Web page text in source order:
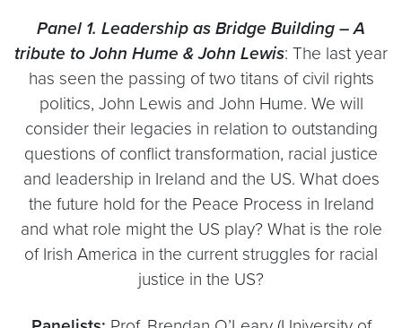
Panel 1. Leadership as Bridge Building – A
tribute to John Hume & John Lewis: The last year
has seen the passing of two titans of civil rights
politics, John Lewis and John Hume. We will
consider their legacies in relation to outstanding
questions of conflict transformation, racial justice
and leadership in Ireland and the US. What does
the future hold for the Peace Process in Ireland
and what role might the US play? What is the role
of Irish America in the current struggles for racial
justice in the US?